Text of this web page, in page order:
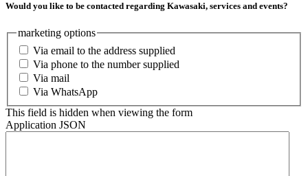
Would you like to be contacted regarding Kawasaki, services and events?
marketing options
Via email to the address supplied
Via phone to the number supplied
Via mail
Via WhatsApp
This field is hidden when viewing the form
Application JSON